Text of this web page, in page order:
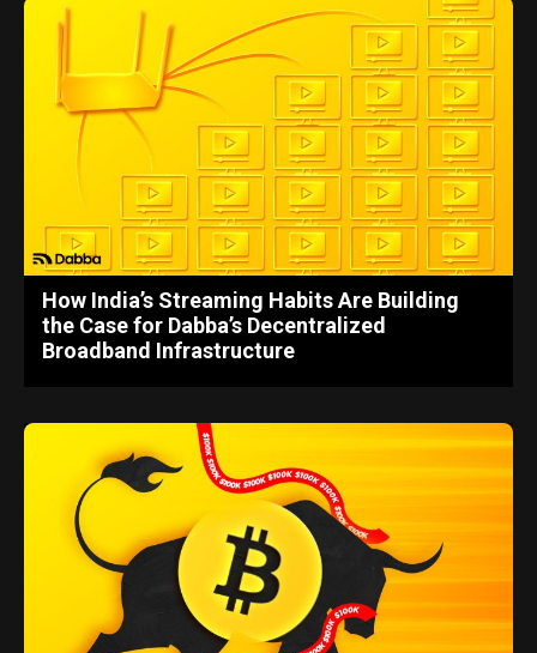
How India’s Streaming Habits Are Building
the Case for Dabba’s Decentralized
Broadband Infrastructure